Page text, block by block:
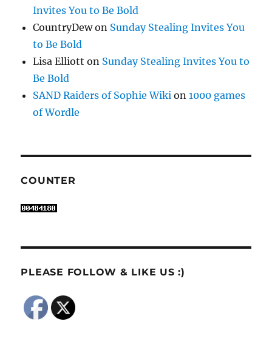
Invites You to Be Bold
CountryDewon Sunday Stealing Invites You
to Be Bold
Lisa Elliott on Sunday Stealing Invites You to
Be Bold
SAND Raiders of Sophie Wiki on1000 games
of Wordle
COUNTER
PLEASE FOLLOW & LIKE US :)